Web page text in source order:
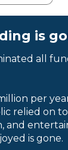
is
all
per
relied on
and
is gone.